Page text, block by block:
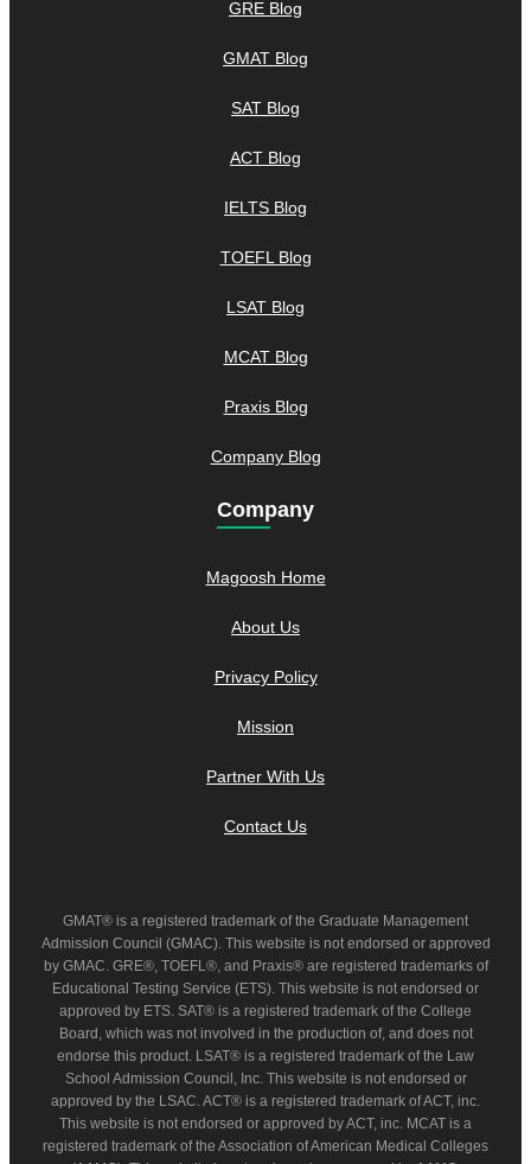
GRE Blog
GMAT Blog
SAT Blog
ACT Blog
IELTS Blog
TOEFL Blog
LSAT Blog
MCAT Blog
Praxis Blog
Company Blog
Company
Magoosh Home
About Us
Privacy Policy
Mission
Partner With Us
Contact Us
GMAT® is a registered trademark of the Graduate Management
Admission Council (GMAC). This website is not endorsed or approved
by GMAC. GRE®, TOEFL®, and Praxis® are registered trademarks of
Educational Testing Service (ETS). This website is not endorsed or
approved by ETS. SAT® is a registered trademark of the College
Board, which was not involved in the production of, and does not
endorse this product. LSAT® is a registered trademark of the Law
School Admission Council, Inc. This website is not endorsed or
approved by the LSAC. ACT® is a registered trademark of ACT, inc.
This website is not endorsed or approved by ACT, inc. MCAT is a
registered trademark of the Association of American Medical Colleges